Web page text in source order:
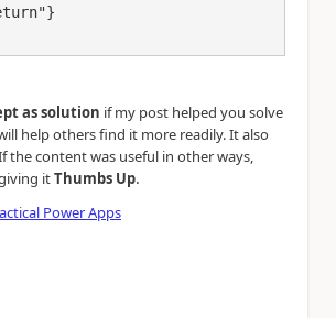
as solution if my post helped you solve
help others find it more readily. It also
the content was useful in other ways,
itThumbs Up.
Power Apps